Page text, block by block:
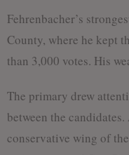
Fehrenbacher’s
County, where he kept
than 3,000 votes. His
The primary drew
between the
conservative wing of